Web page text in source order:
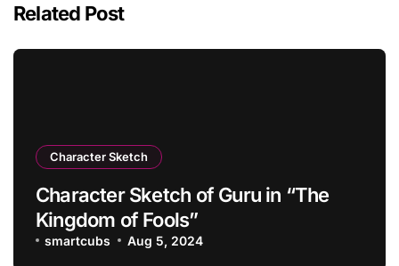
Related Post
Character Sketch
Character Sketch of Guru in “The
Kingdom of Fools”
smartcubs Aug 5, 2024